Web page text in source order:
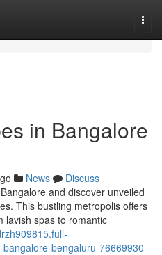
in Bangalore
News
Discuss
and discover unveiled
This bustling metropolis offers
lavish spas to romantic
bengaluru-76669930